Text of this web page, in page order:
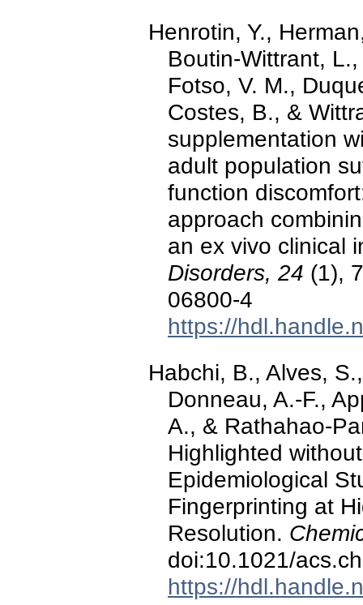
Henrotin, Y.,
Boutin-Wittrant,
Fotso, V. M.,
Costes, B., &
supplementation
adult population
function
approach
an ex vivo clinical
Disorders, 24 (1),
06800-4
https://
Habchi, B., Alves,
Donneau, A.-F.,
A., & Rathahao-
Highlighted
Epidemiological
Fingerprinting at
Resolution.
doi:10.1021/
https://